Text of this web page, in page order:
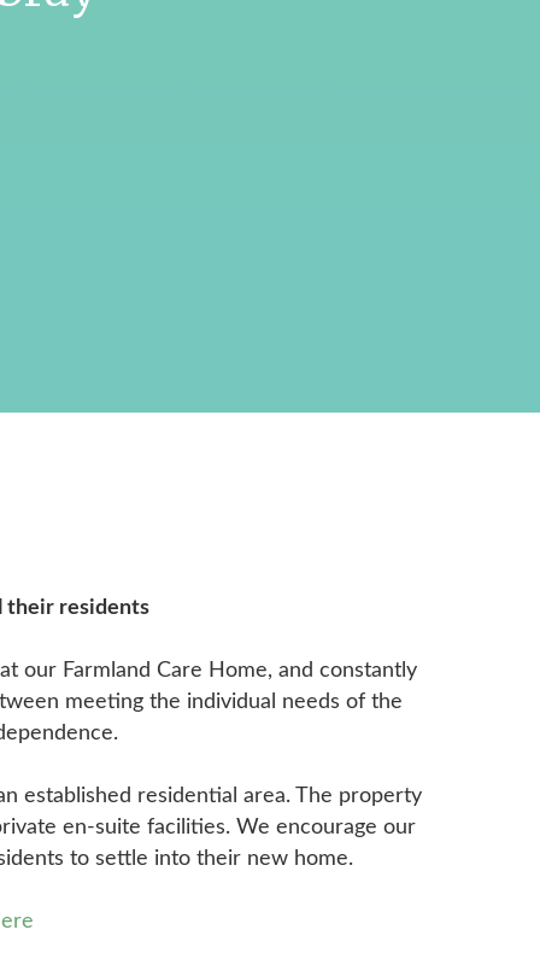
their residents
our Farmland Care Home, and constantly
meeting the individual needs of the
established residential area. The property
en-suite facilities. We encourage our
to settle into their new home.